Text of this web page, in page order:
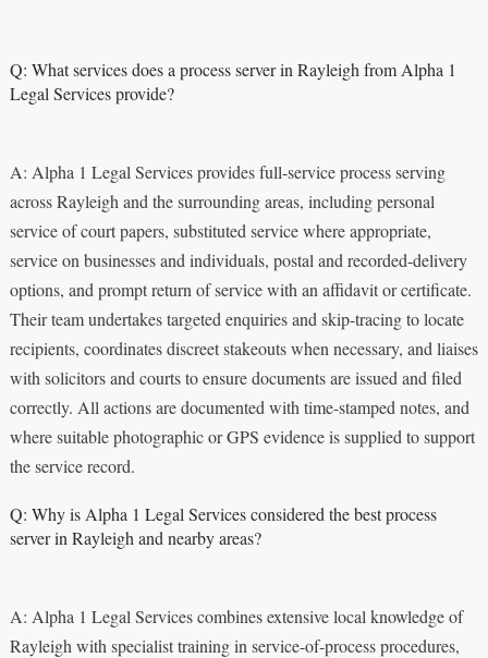
Q: What services does a process server in Rayleigh from Alpha 1
Legal Services provide?
A: Alpha 1 Legal Services provides full-service process serving
across Rayleigh and the surrounding areas, including personal
service of court papers, substituted service where appropriate,
service on businesses and individuals, postal and recorded-delivery
options, and prompt return of service with an affidavit or certificate.
Their team undertakes targeted enquiries and skip-tracing to locate
recipients, coordinates discreet stakeouts when necessary, and liaises
with solicitors and courts to ensure documents are issued and filed
correctly. All actions are documented with time-stamped notes, and
where suitable photographic or GPS evidence is supplied to support
the service record.
Q: Why is Alpha 1 Legal Services considered the best process
server in Rayleigh and nearby areas?
A: Alpha 1 Legal Services combines extensive local knowledge of
Rayleigh with specialist training in service-of-process procedures,